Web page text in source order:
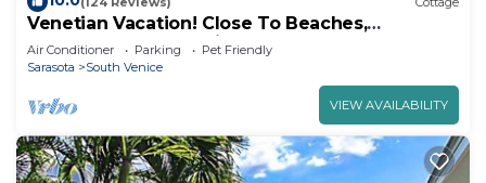
Venetian Vacation! Close To Beaches,
Restaurants & Shopping!
Air Conditioner Parking
Pet Friendly
Sarasota
South Venice
VIEW AVAILABILITY